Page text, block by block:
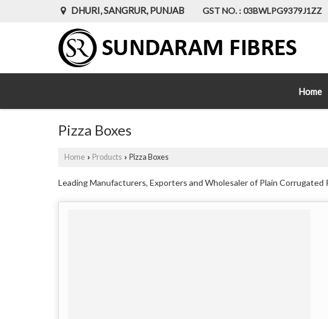
DHURI, SANGRUR, PUNJAB GST NO. : 03BWLPG9379J1ZZ
Home
Pizza Boxes
Home › Products › Pizza Boxes
Leading Manufacturers, Exporters and Wholesaler of Plain Corrugated